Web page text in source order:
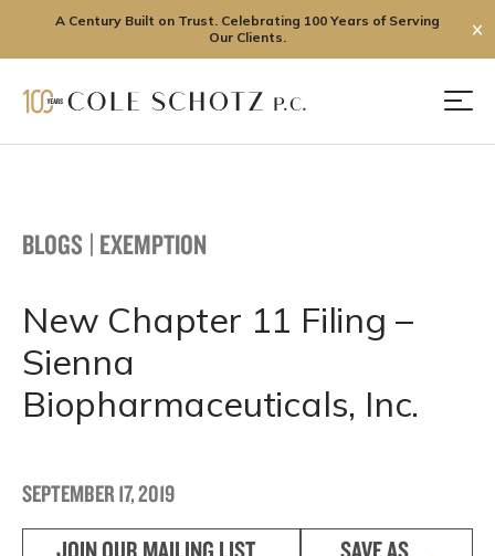
A Century Built on Trust. Celebrating 100 Years of Serving
Our Clients.
✕
BLOGS | EXEMPTION
New Chapter 11 Filing –
Sienna
Biopharmaceuticals, Inc.
SEPTEMBER 17, 2019